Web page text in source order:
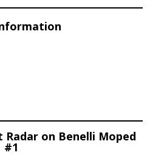
on Benelli Moped
#1